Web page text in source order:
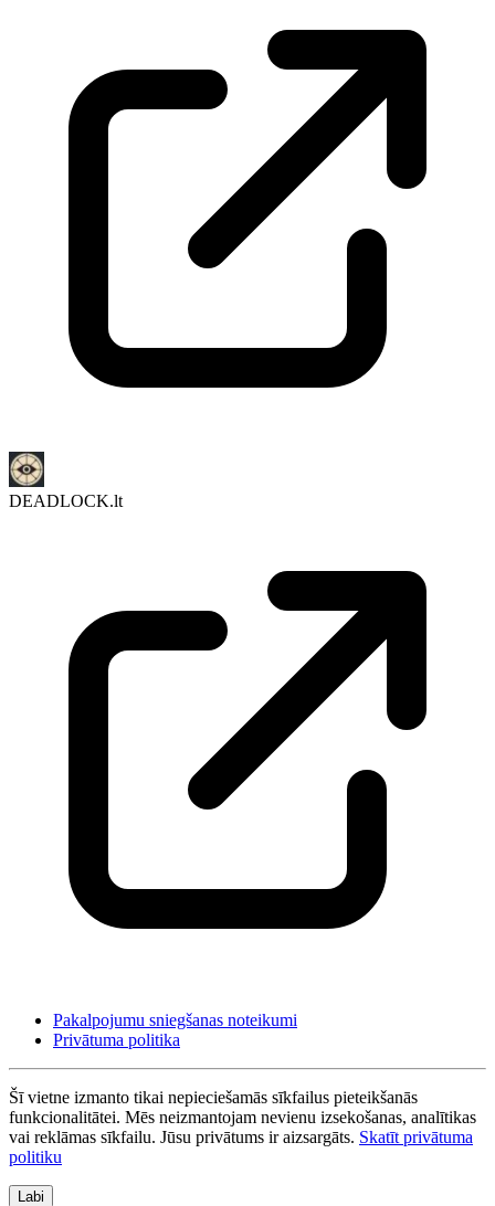
DEADLOCK.lt
Pakalpojumu sniegšanas noteikumi
Privātuma politika
Šī vietne izmanto tikai nepieciešamās sīkfailus pieteikšanās
funkcionalitātei. Mēs neizmantojam nevienu izsekošanas, analītikas
vai reklāmas sīkfailu. Jūsu privātums ir aizsargāts. Skatīt privātuma
politiku
Labi